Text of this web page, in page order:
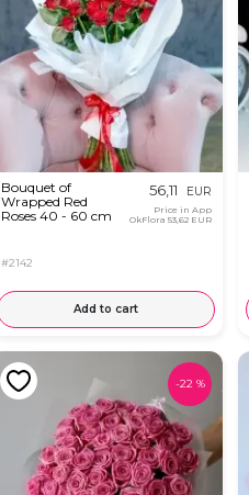
Bouquet of
Wrapped Red
Roses 40 - 60 cm
#2142
56,11 EUR
Price in App
OkFlora 53,62 EUR
Add to cart
-22%